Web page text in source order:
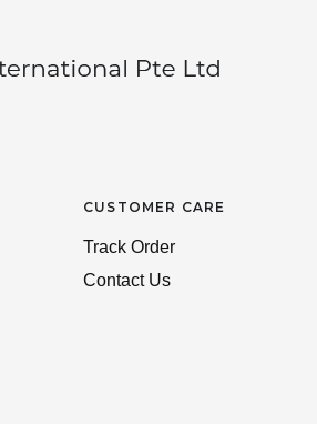
CUSTOMER CARE
Track Order
Contact Us